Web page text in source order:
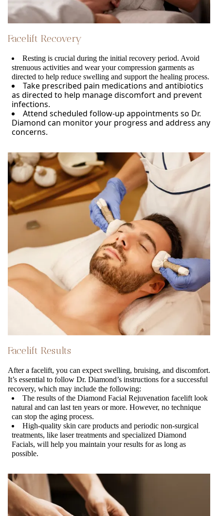
Facelift Recovery
Resting is crucial during the initial recovery period. Avoid
strenuous activities and wear your compression garments as
directed to help reduce swelling and support the healing process.
Take prescribed pain medications and antibiotics
as directed to help manage discomfort and prevent
infections.
Attend scheduled follow-up appointments so Dr.
Diamond can monitor your progress and address any
concerns.
Facelift Results
After a facelift, you can expect swelling, bruising, and discomfort.
It’s essential to follow Dr. Diamond’s instructions for a successful
recovery, which may include the following:
The results of the Diamond Facial Rejuvenation facelift look
natural and can last ten years or more. However, no technique
can stop the aging process.
High-quality skin care products and periodic non-surgical
treatments, like laser treatments and specialized Diamond
Facials, will help you maintain your results for as long as
possible.